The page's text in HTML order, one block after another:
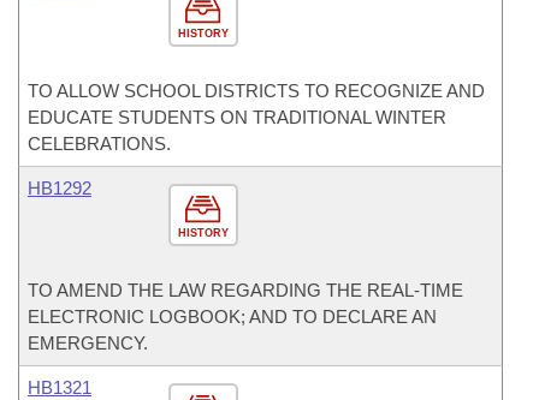
HISTORY
TO ALLOW SCHOOL DISTRICTS TO RECOGNIZE AND
EDUCATE STUDENTS ON TRADITIONAL WINTER
CELEBRATIONS.
HISTORY
HB1292
TO AMEND THE LAW REGARDING THE REAL-TIME
ELECTRONIC LOGBOOK; AND TO DECLARE AN
EMERGENCY.
HB1321